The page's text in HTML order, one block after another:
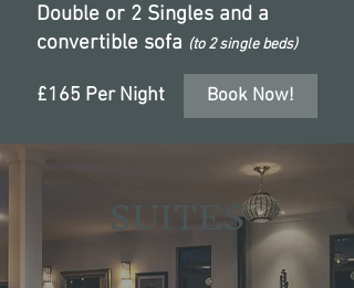
Double or 2 Singles and a
convertible sofa (to 2 single beds)
£165 Per Night Book Now!
SUITES